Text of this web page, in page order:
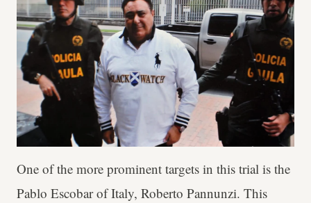
One of the more prominent targets in this trial is the
Pablo Escobar of Italy, Roberto Pannunzi. This